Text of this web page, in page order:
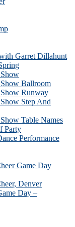
Garret Dillahunt
Ballroom
Runway
Step And
Table Names
Party
Performance
Game Day
Denver
Day –